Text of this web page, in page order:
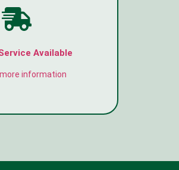
Available
information